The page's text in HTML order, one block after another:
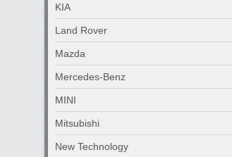
KIA
Land Rover
Mazda
Mercedes-Benz
MINI
Mitsubishi
New Technology